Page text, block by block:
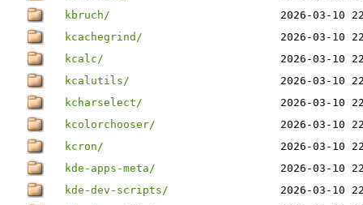
kbruch/
2026-03-10
kcachegrind/
2026-03-10
kcalc/
2026-03-10
kcalutils/
2026-03-10
kcharselect/
2026-03-10
kcolorchooser/
2026-03-10
kcron/
2026-03-10
kde-apps-meta/
2026-03-10
kde-dev-scripts/
2026-03-10